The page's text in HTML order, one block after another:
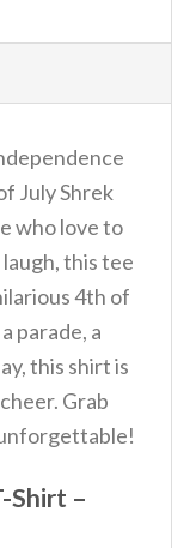
July Shrek
who love to
this tee
4th of
parade, a
this shirt is
Grab
Shirt –